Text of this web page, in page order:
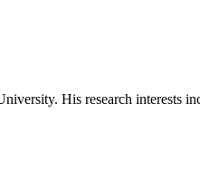
His research interests